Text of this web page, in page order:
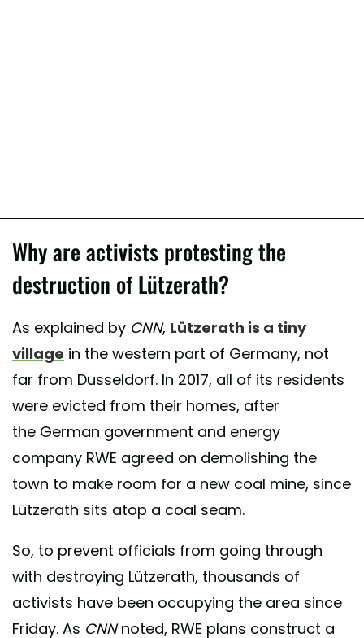
Why are activists protesting the
destruction of Lützerath?
As explained by CNN, Lützerath is a tiny
village in the western part of Germany, not
far from Dusseldorf. In 2017, all of its residents
were evicted from their homes, after
the German government and energy
company RWE agreed on demolishing the
town to make room for a new coal mine, since
Lützerath sits atop a coal seam.
So, to prevent officials from going through
with destroying Lützerath, thousands of
activists have been occupying the area since
Friday. As CNNnoted, RWE plans construct a